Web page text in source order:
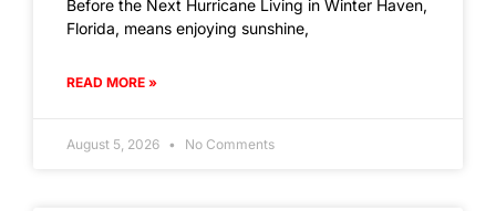
Before the Next Hurricane Living in Winter Haven,
Florida, means enjoying sunshine,
READ MORE »
August 5, 2026 No Comments